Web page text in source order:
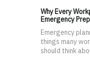
Why Every
Emergency
Emergency
things many
should think